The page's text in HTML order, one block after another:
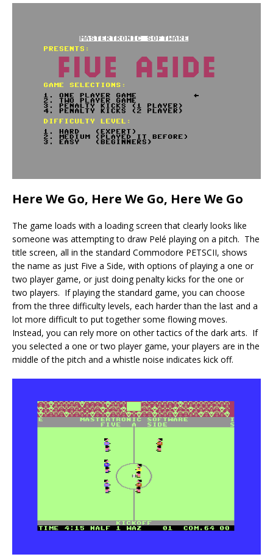
Here We Go, Here We Go, Here We Go
The game loads with a loading screen that clearly looks like
someone was attempting to draw Pelé playing on a pitch. The
title screen, all in the standard Commodore PETSCII, shows
the name as just Five a Side, with options of playing a one or
two player game, or just doing penalty kicks for the one or
two players. If playing the standard game, you can choose
from the three difficulty levels, each harder than the last and a
lot more difficult to put together some flowing moves.
Instead, you can rely more on other tactics of the dark arts. If
you selected a one or two player game, your players are in the
middle of the pitch and a whistle noise indicates kick off.